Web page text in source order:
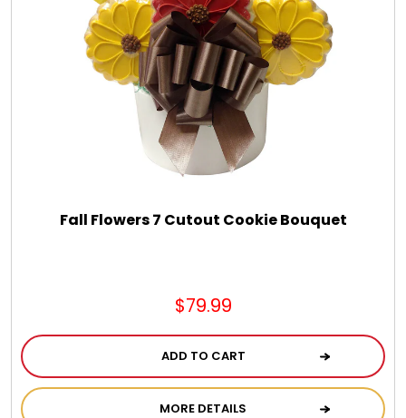
Fall Flowers 7 Cutout Cookie Bouquet
$79.99
ADD TO CART
MORE DETAILS